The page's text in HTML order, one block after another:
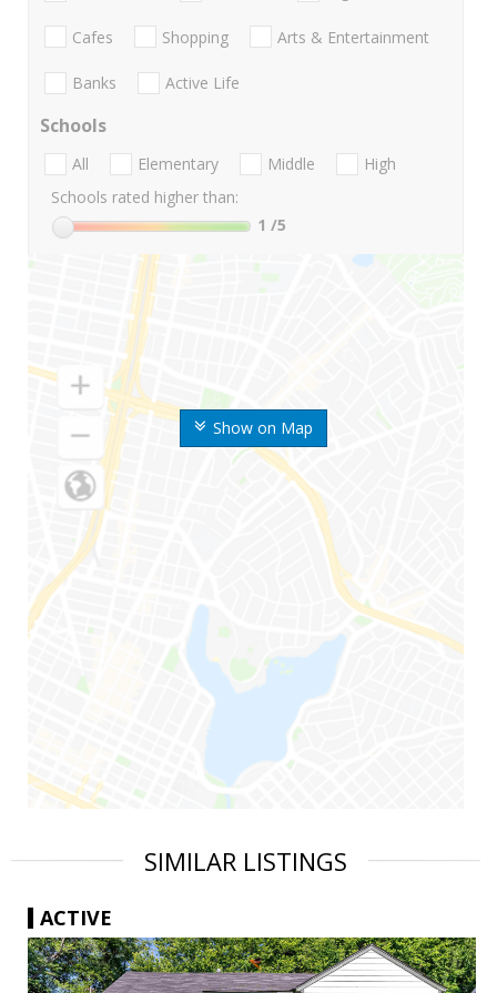
Show on Map
Cafes Shopping Arts & Entertainment
Banks Active Life
Schools
All Elementary Middle
High
Schools rated higher than:
1 /5
SIMILAR LISTINGS
ACTIVE